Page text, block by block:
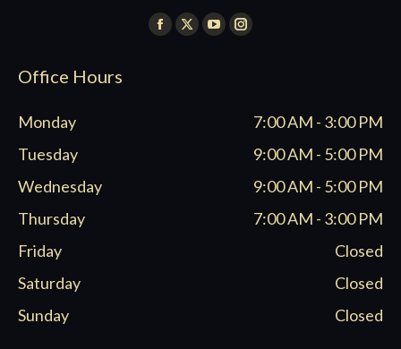
Find us on:
Facebook
X
YouTube
window
Instagram
new
window
Office Hours
Monday
7:00 AM - 3:00 PM
Tuesday
9:00 AM - 5:00 PM
Wednesday
9:00 AM - 5:00 PM
Thursday
7:00 AM - 3:00 PM
Friday
Closed
Saturday
Closed
Sunday
Closed